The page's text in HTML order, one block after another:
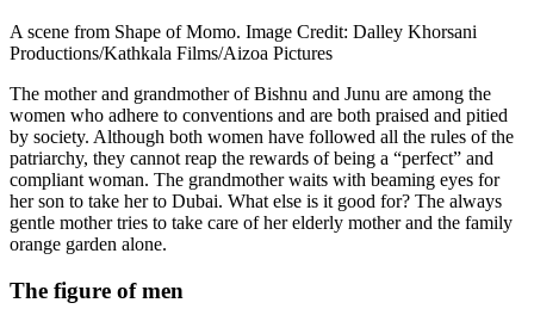
A scene from Shape of Momo. Image Credit: Dalley Khorsani
Productions/Kathkala Films/Aizoa Pictures
The mother and grandmother of Bishnu and Junu are among the
women who adhere to conventions and are both praised and pitied
by society. Although both women have followed all the rules of the
patriarchy, they cannot reap the rewards of being a “perfect” and
compliant woman. The grandmother waits with beaming eyes for
her son to take her to Dubai. What else is it good for? The always
gentle mother tries to take care of her elderly mother and the family
orange garden alone.
The figure of men